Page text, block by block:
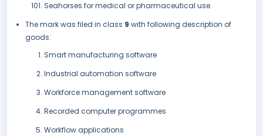
Seahorses for medical or pharmaceutical use.
The mark was filed in class 9 with following description of
goods:
Smart manufacturing software
Industrial automation software
Workforce management software
Recorded computer programmes
Workflow applications